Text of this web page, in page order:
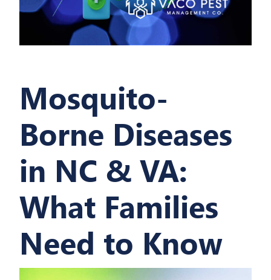
Mosquito-
Borne Diseases
in NC & VA:
What Families
Need to Know